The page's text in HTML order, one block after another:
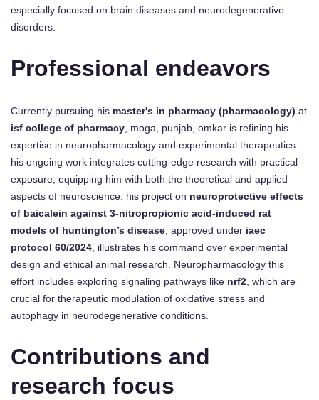
especially focused on brain diseases and neurodegenerative
disorders.
Professional endeavors
Currently pursuing his master's in pharmacy (pharmacology) at
isf college of pharmacy , moga, punjab, omkar is refining his
expertise in neuropharmacology and experimental therapeutics.
his ongoing work integrates cutting-edge research with practical
exposure, equipping him with both the theoretical and applied
aspects of neuroscience. his project on neuroprotective effects
of baicalein against 3-nitropropionic acid-induced rat
models of huntington’s disease , approved under iaec
protocol 60/2024 , illustrates his command over experimental
design and ethical animal research. Neuropharmacology this
effort includes exploring signaling pathways like nrf2 , which are
crucial for therapeutic modulation of oxidative stress and
autophagy in neurodegenerative conditions.
Contributions and
research focus